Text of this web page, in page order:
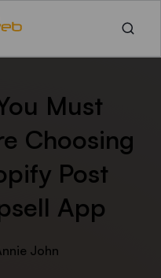
Must
Choosing
Post
App
John